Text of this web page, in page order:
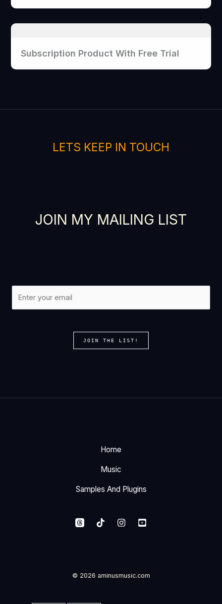
Subscription Product With Free Trial
LETS KEEP IN TOUCH
JOIN MY MAILING LIST
JOIN THE LIST!
Home
Music
Samples And Plugins
© 2026 aminusmusic.com
Your review
We are processing it and it will appear on the
store soon.